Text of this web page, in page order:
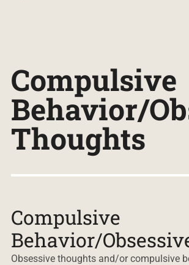
Compulsive
Behavior/
Thoughts
Compulsive
Behavior/
Obsessive thoughts and/or compulsive